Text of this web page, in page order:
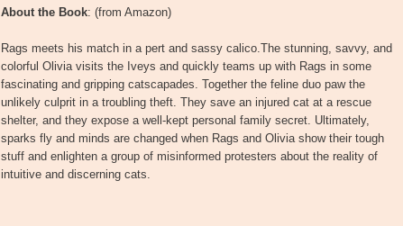
About the Book: (from Amazon)
Rags meets his match in a pert and sassy calico.The stunning, savvy, and
colorful Olivia visits the Iveys and quickly teams up with Rags in some
fascinating and gripping catscapades. Together the feline duo paw the
unlikely culprit in a troubling theft. They save an injured cat at a rescue
shelter, and they expose a well-kept personal family secret. Ultimately,
sparks fly and minds are changed when Rags and Olivia show their tough
stuff and enlighten a group of misinformed protesters about the reality of
intuitive and discerning cats.